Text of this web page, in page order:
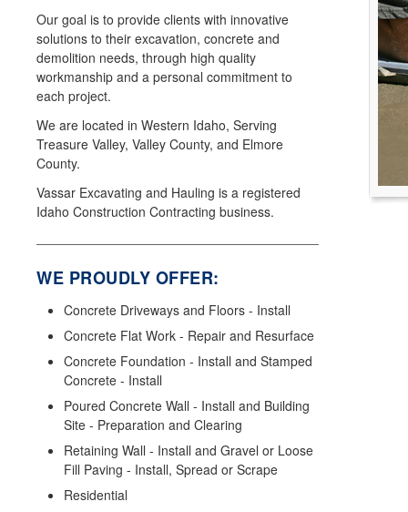
Our goal is to provide clients with innovative
solutions to their excavation, concrete and
demolition needs, through high quality
workmanship and a personal commitment to
each project.
We are located in Western Idaho, Serving
Treasure Valley, Valley County, and Elmore
County.
Vassar Excavating and Hauling is a registered
Idaho Construction Contracting business.
WE PROUDLY OFFER:
Concrete Driveways and Floors - Install
Concrete Flat Work - Repair and Resurface
Concrete Foundation - Install and Stamped
Concrete - Install
Poured Concrete Wall - Install and Building
Site - Preparation and Clearing
Retaining Wall - Install and Gravel or Loose
Fill Paving - Install, Spread or Scrape
Residential